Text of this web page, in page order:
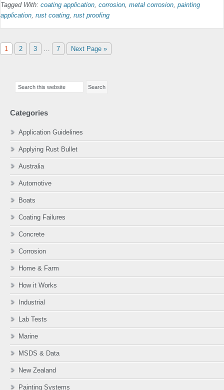
Tagged With: coating application, corrosion, metal corrosion, painting
application, rust coating, rust proofing
Page
1 Page
2 Page
3
Interim
… Page
7
Go
Next Page »
Sidebar
Categories
Application Guidelines
Applying Rust Bullet
Australia
Automotive
Boats
Coating Failures
Concrete
Corrosion
Home & Farm
How it Works
Industrial
Lab Tests
Marine
MSDS & Data
New Zealand
Painting Systems